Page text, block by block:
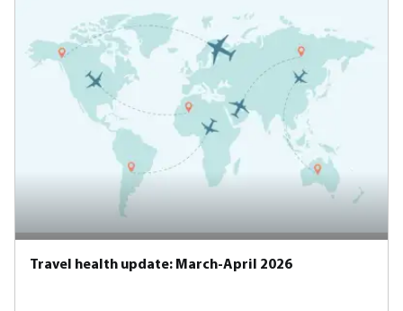
Travel health update: March-April 2026